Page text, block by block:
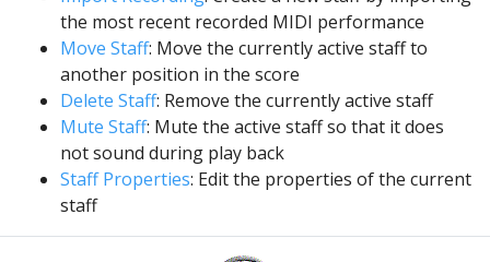
the most recent recorded MIDI performance
Move Staff: Move the currently active staff to
another position in the score
Delete Staff: Remove the currently active staff
Mute Staff: Mute the active staff so that it does
not sound during play back
Staff Properties: Edit the properties of the current
staff